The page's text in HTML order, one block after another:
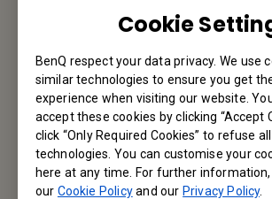
Cookie
BenQ respect your data privacy. We use
similar technologies to ensure you get
experience when visiting our website.
accept these cookies by clicking “Accept
click “Only Required Cookies” to refuse
technologies. You can customise your
here at any time. For further
our Cookie Policyand ourPrivacy Policy.
Let’s Talk
Reseller
Apply Now